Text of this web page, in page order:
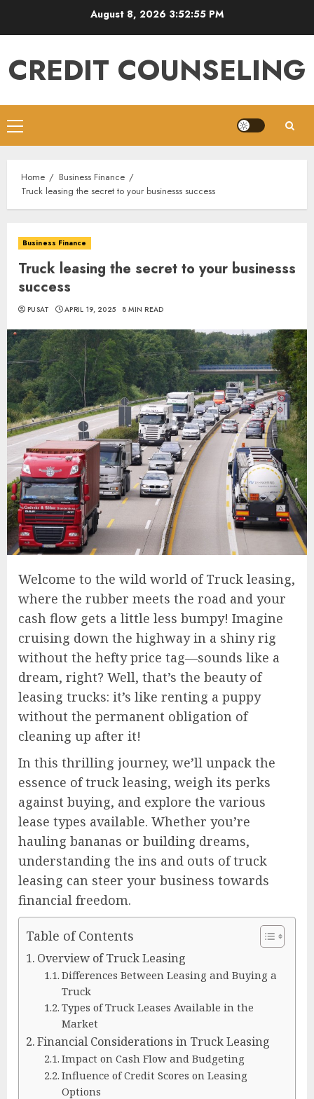
August 8, 2026 3:52:55 PM
CREDIT COUNSELING
Primary
Menu
Home
Business Finance
Truck leasing the secret to your businesss success
Business Finance
Truck leasing the secret to your businesss
success
PUSAT APRIL 19, 2025 8 MIN READ
Welcome to the wild world of Truck leasing,
where the rubber meets the road and your
cash flow gets a little less bumpy! Imagine
cruising down the highway in a shiny rig
without the hefty price tag—sounds like a
dream, right? Well, that’s the beauty of
leasing trucks: it’s like renting a puppy
without the permanent obligation of
cleaning up after it!
In this thrilling journey, we’ll unpack the
essence of truck leasing, weigh its perks
against buying, and explore the various
lease types available. Whether you’re
hauling bananas or building dreams,
understanding the ins and outs of truck
leasing can steer your business towards
financial freedom.
Table of Contents
Overview of Truck Leasing
Differences Between Leasing and Buying a
Truck
Types of Truck Leases Available in the
Market
Financial Considerations in Truck Leasing
Impact on Cash Flow and Budgeting
Influence of Credit Scores on Leasing
Options